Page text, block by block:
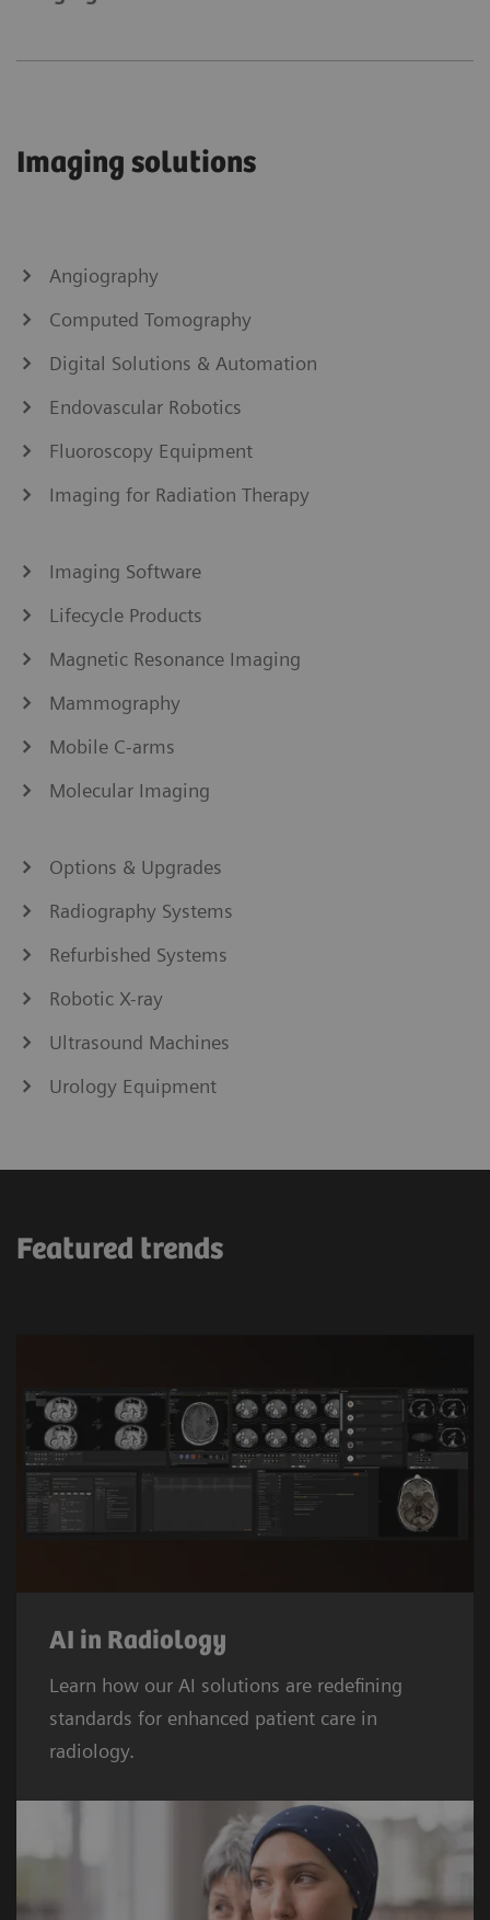
Imaging solutions
Angiography
Computed Tomography
Digital Solutions & Automation
Endovascular Robotics
Fluoroscopy Equipment
Imaging for Radiation Therapy
Imaging Software
Lifecycle Products
Magnetic Resonance Imaging
Mammography
Mobile C-arms
Molecular Imaging
Options & Upgrades
Radiography Systems
Refurbished Systems
Robotic X-ray
Ultrasound Machines
Urology Equipment
Featured trends
AI in Radiology
Learn how our AI solutions are redefining
standards for enhanced patient care in
radiology.